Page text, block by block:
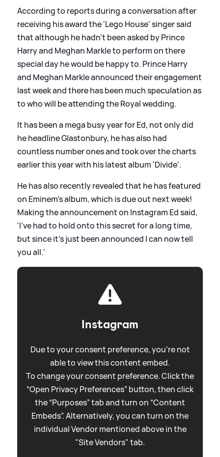
According to reports during a conversation after
receiving his award the 'Lego House' singer said
that although he hadn't been asked by Prince
Harry and Meghan Markle to perform on there
special day he would be happy to. Prince Harry
and Meghan Markle announced their engagement
last week and there has been much speculation as
to who will be attending the Royal wedding.
It has been a mega busy year for Ed, not only did
he headline Glastonbury, he has also had
countless number ones and took over the charts
earlier this year with his latest album 'Divide'.
He has also recently revealed that he has featured
on Eminem's album, which is due out next week!
Making the announcement on Instagram Ed said,
'I've had to hold onto this secret for a long time,
but since it's just been announced I can now tell
you all.'
Instagram
Due to your consent preference, you're not
able to view this content embed.
To change your consent preference. Click the
“Open Privacy Preferences” button, then click
the “Purposes” tab and turn on “Content
Embeds”. Alternatively, you can turn on the
individual Vendor mentioned above in the
"Site Vendors" tab.